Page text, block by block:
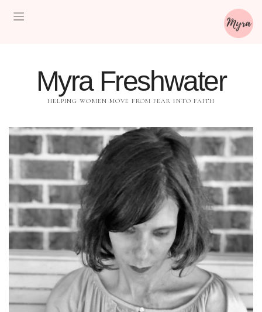
Myra Freshwater
HELPING WOMEN MOVE FROM FEAR INTO FAITH